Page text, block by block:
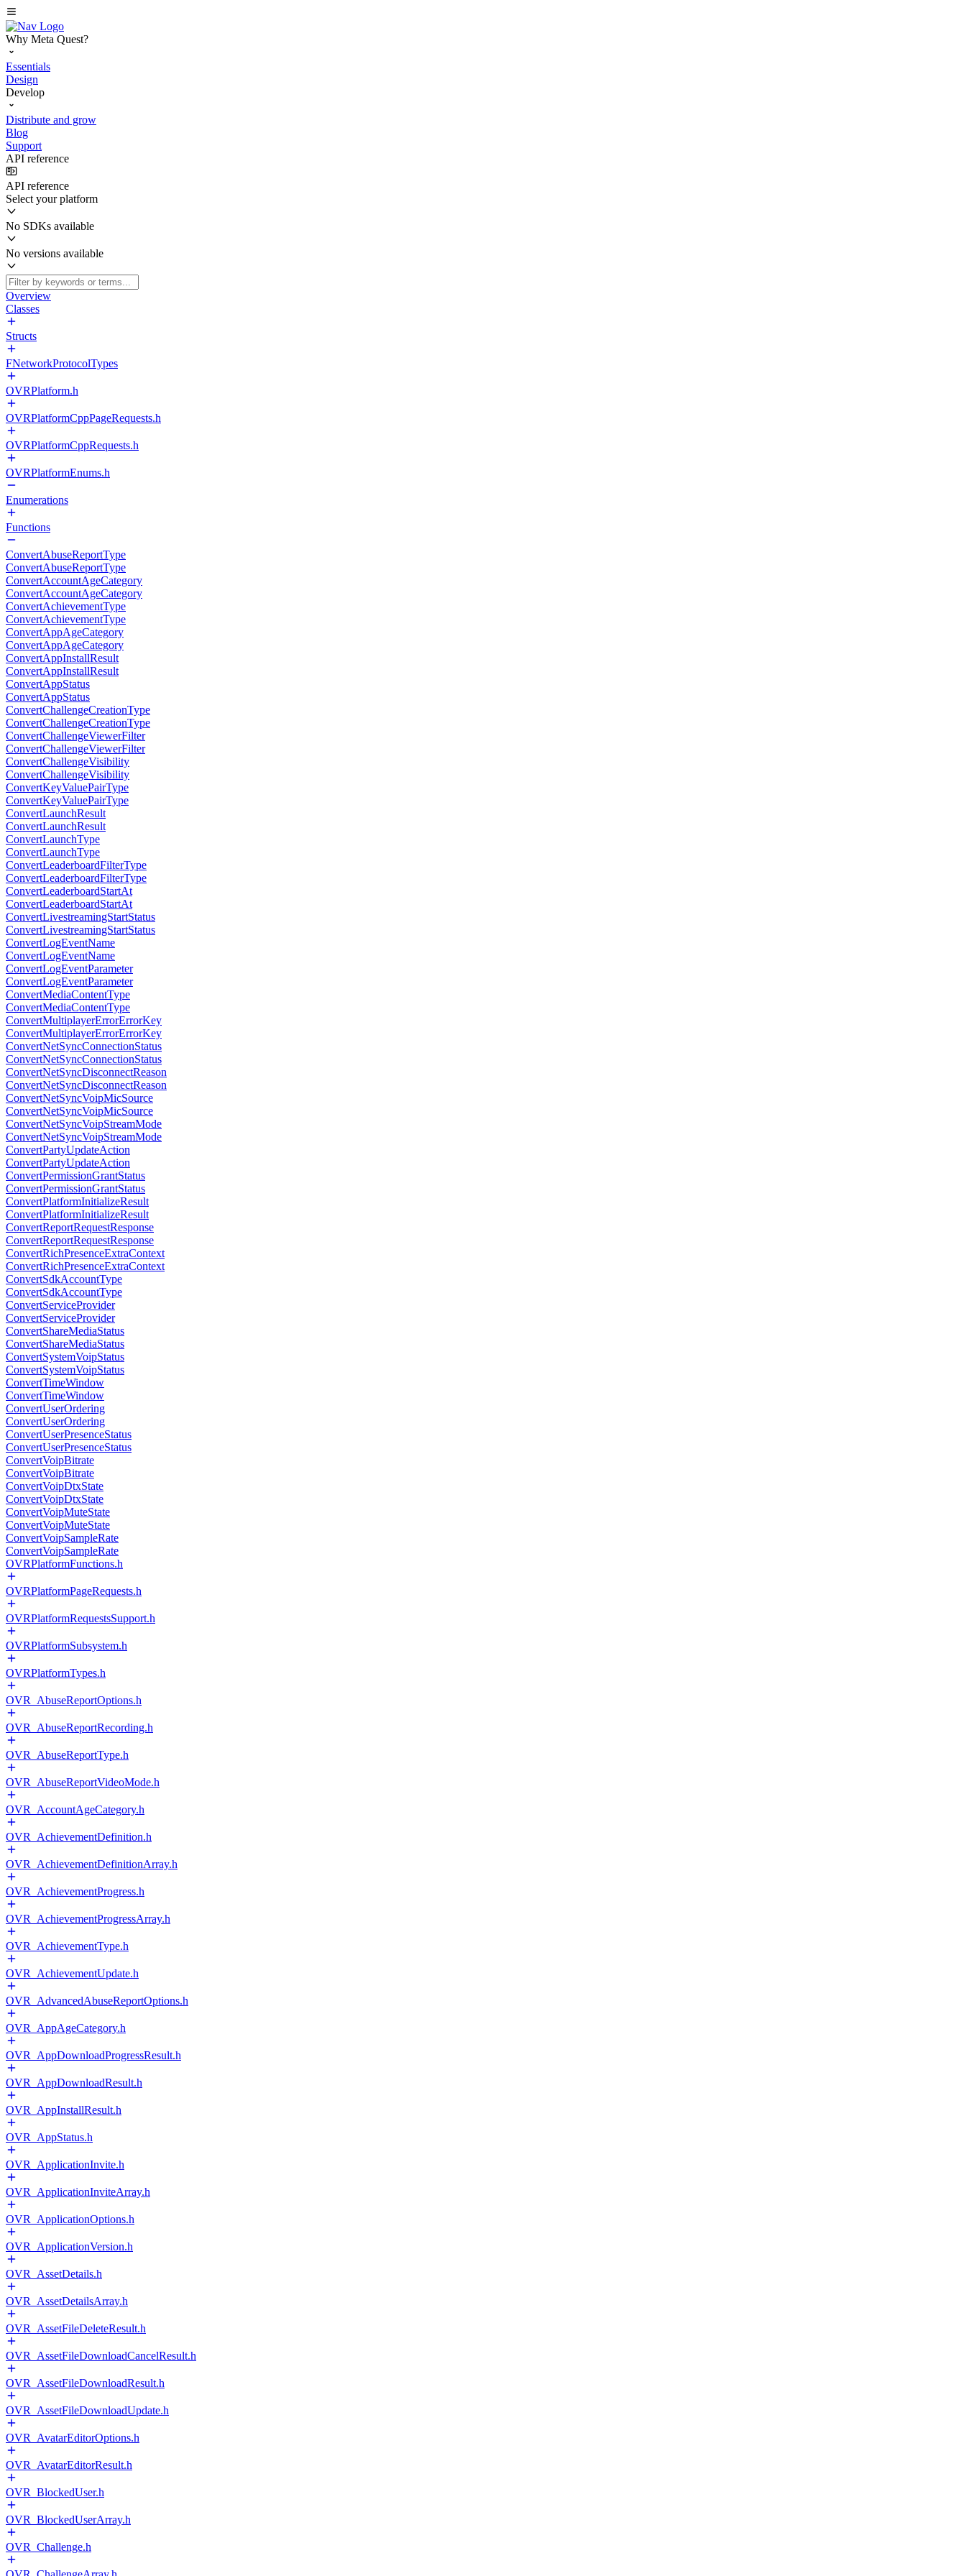
Why Meta Quest?
Essentials
Design
Develop
Distribute and grow
Blog
Support
API reference
API reference
Select your platform
No SDKs available
No versions available
Overview
Classes
Structs
FNetworkProtocolTypes
OVRPlatform.h
OVRPlatformCppPageRequests.h
OVRPlatformCppRequests.h
OVRPlatformEnums.h
Enumerations
Functions
ConvertAbuseReportType
ConvertAbuseReportType
ConvertAccountAgeCategory
ConvertAccountAgeCategory
ConvertAchievementType
ConvertAchievementType
ConvertAppAgeCategory
ConvertAppAgeCategory
ConvertAppInstallResult
ConvertAppInstallResult
ConvertAppStatus
ConvertAppStatus
ConvertChallengeCreationType
ConvertChallengeCreationType
ConvertChallengeViewerFilter
ConvertChallengeViewerFilter
ConvertChallengeVisibility
ConvertChallengeVisibility
ConvertKeyValuePairType
ConvertKeyValuePairType
ConvertLaunchResult
ConvertLaunchResult
ConvertLaunchType
ConvertLaunchType
ConvertLeaderboardFilterType
ConvertLeaderboardFilterType
ConvertLeaderboardStartAt
ConvertLeaderboardStartAt
ConvertLivestreamingStartStatus
ConvertLivestreamingStartStatus
ConvertLogEventName
ConvertLogEventName
ConvertLogEventParameter
ConvertLogEventParameter
ConvertMediaContentType
ConvertMediaContentType
ConvertMultiplayerErrorErrorKey
ConvertMultiplayerErrorErrorKey
ConvertNetSyncConnectionStatus
ConvertNetSyncConnectionStatus
ConvertNetSyncDisconnectReason
ConvertNetSyncDisconnectReason
ConvertNetSyncVoipMicSource
ConvertNetSyncVoipMicSource
ConvertNetSyncVoipStreamMode
ConvertNetSyncVoipStreamMode
ConvertPartyUpdateAction
ConvertPartyUpdateAction
ConvertPermissionGrantStatus
ConvertPermissionGrantStatus
ConvertPlatformInitializeResult
ConvertPlatformInitializeResult
ConvertReportRequestResponse
ConvertReportRequestResponse
ConvertRichPresenceExtraContext
ConvertRichPresenceExtraContext
ConvertSdkAccountType
ConvertSdkAccountType
ConvertServiceProvider
ConvertServiceProvider
ConvertShareMediaStatus
ConvertShareMediaStatus
ConvertSystemVoipStatus
ConvertSystemVoipStatus
ConvertTimeWindow
ConvertTimeWindow
ConvertUserOrdering
ConvertUserOrdering
ConvertUserPresenceStatus
ConvertUserPresenceStatus
ConvertVoipBitrate
ConvertVoipBitrate
ConvertVoipDtxState
ConvertVoipDtxState
ConvertVoipMuteState
ConvertVoipMuteState
ConvertVoipSampleRate
ConvertVoipSampleRate
OVRPlatformFunctions.h
OVRPlatformPageRequests.h
OVRPlatformRequestsSupport.h
OVRPlatformSubsystem.h
OVRPlatformTypes.h
OVR_AbuseReportOptions.h
OVR_AbuseReportRecording.h
OVR_AbuseReportType.h
OVR_AbuseReportVideoMode.h
OVR_AccountAgeCategory.h
OVR_AchievementDefinition.h
OVR_AchievementDefinitionArray.h
OVR_AchievementProgress.h
OVR_AchievementProgressArray.h
OVR_AchievementType.h
OVR_AchievementUpdate.h
OVR_AdvancedAbuseReportOptions.h
OVR_AppAgeCategory.h
OVR_AppDownloadProgressResult.h
OVR_AppDownloadResult.h
OVR_AppInstallResult.h
OVR_AppStatus.h
OVR_ApplicationInvite.h
OVR_ApplicationInviteArray.h
OVR_ApplicationOptions.h
OVR_ApplicationVersion.h
OVR_AssetDetails.h
OVR_AssetDetailsArray.h
OVR_AssetFileDeleteResult.h
OVR_AssetFileDownloadCancelResult.h
OVR_AssetFileDownloadResult.h
OVR_AssetFileDownloadUpdate.h
OVR_AvatarEditorOptions.h
OVR_AvatarEditorResult.h
OVR_BlockedUser.h
OVR_BlockedUserArray.h
OVR_Challenge.h